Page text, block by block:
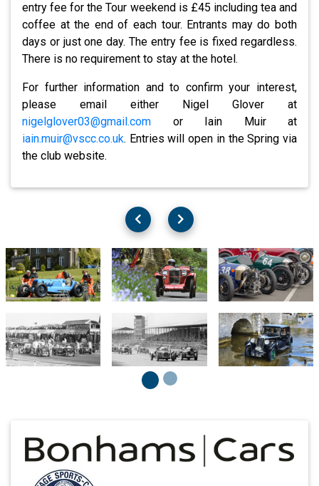
entry fee for the Tour weekend is £45 including tea and
coffee at the end of each tour. Entrants may do both
days or just one day. The entry fee is fixed regardless.
There is no requirement to stay at the hotel.
For further information and to confirm your interest,
please email either Nigel Glover at
nigelglover03@gmail.com or Iain Muir at
iain.muir@vscc.co.uk. Entries will open in the Spring via
the club website.